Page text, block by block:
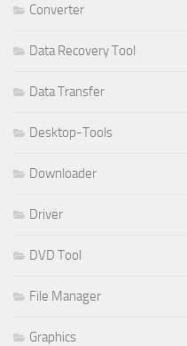
Converter
Data Recovery Tool
Data Transfer
Desktop-Tools
Downloader
Driver
DVD Tool
File Manager
Graphics